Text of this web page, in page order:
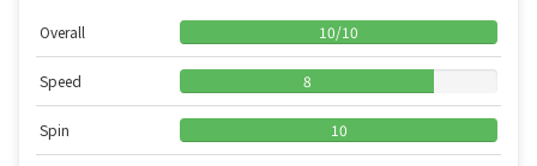
Overall 10/10
Speed 8
Spin 10